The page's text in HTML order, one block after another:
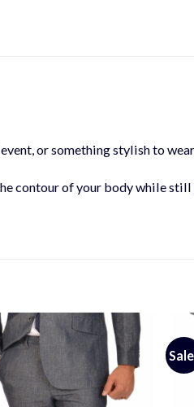
or something stylish to
contour of your body while